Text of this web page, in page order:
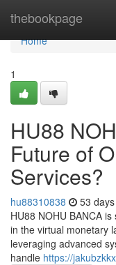
thebookpage
Home
Home
1
HU88
Future of
Services?
hu88310838 53
HU88 NOHU BANCA
in the virtual monetary
leveraging advanced
handle https://